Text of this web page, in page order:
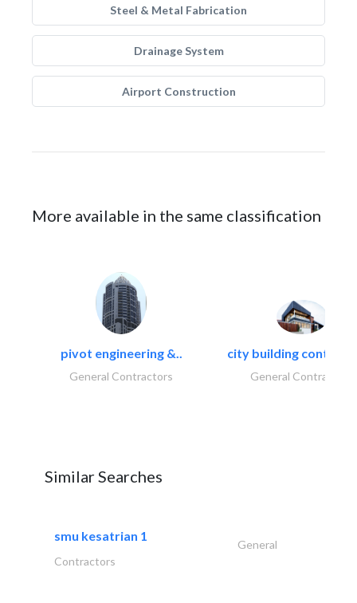
Steel & Metal Fabrication
Drainage System
Airport Construction
More available in the same classification
pivot engineering &..
General Contractors
city building
General Contractors
Similar Searches
smu kesatrian 1
General
Contractors